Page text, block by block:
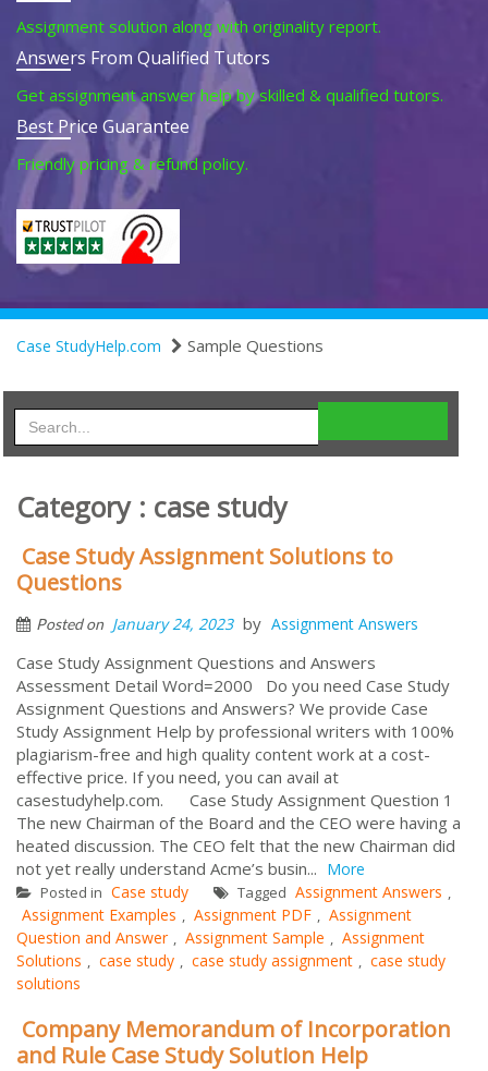
Assignment solution along with originality report.
Answers From Qualified Tutors
Get assignment answer help by skilled & qualified tutors.
Best Price Guarantee
Friendly pricing & refund policy.
Case StudyHelp.com Sample Questions
Category : case study
Case Study Assignment Solutions to
Questions
Posted on January 24, 2023 by Assignment Answers
Case Study Assignment Questions and Answers
Assessment Detail Word=2000 Do you need Case Study
Assignment Questions and Answers? We provide Case
Study Assignment Help by professional writers with 100%
plagiarism-free and high quality content work at a cost-
effective price. If you need, you can avail at
casestudyhelp.com. Case Study Assignment Question 1
The new Chairman of the Board and the CEO were having a
heated discussion. The CEO felt that the new Chairman did
not yet really understand Acme’s busin... More
Posted in Case study Tagged Assignment Answers ,
Assignment Examples , Assignment PDF , Assignment
Question and Answer , Assignment Sample , Assignment
Solutions , case study , case study assignment , case study
solutions
Company Memorandum of Incorporation
and Rule Case Study Solution Help